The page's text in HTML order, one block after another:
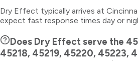
Dry Effect typically arrives at
expect fast response times day or
Does Dry Effect serve the
45218, 45219, 45220, 45223,